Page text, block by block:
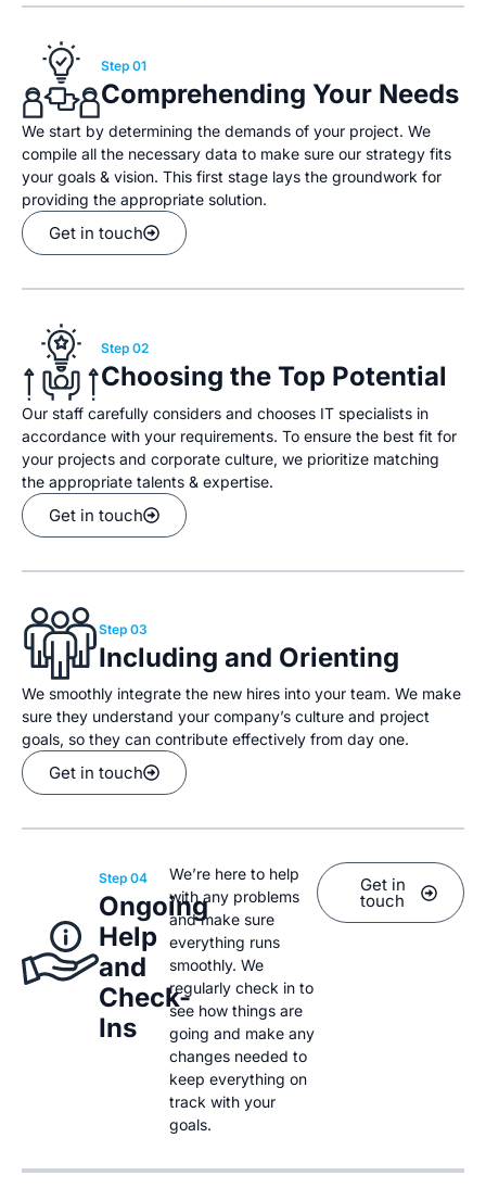
Step 01
Comprehending Your Needs
We start by determining the demands of your project. We
compile all the necessary data to make sure our strategy fits
your goals & vision. This first stage lays the groundwork for
providing the appropriate solution.
Get in touch
Step 02
Choosing the Top Potential
Our staff carefully considers and chooses IT specialists in
accordance with your requirements. To ensure the best fit for
your projects and corporate culture, we prioritize matching
the appropriate talents & expertise.
Get in touch
Step 03
Including and Orienting
We smoothly integrate the new hires into your team. We make
sure they understand your company’s culture and project
goals, so they can contribute effectively from day one.
Get in touch
Step 04
Ongoing
Help
and
Check-
Ins
We’re here to help
with any problems
and make sure
everything runs
smoothly. We
regularly check in to
see how things are
going and make any
changes needed to
keep everything on
track with your
goals.
Get in
touch